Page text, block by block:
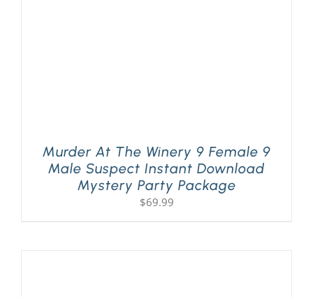
Murder At The Winery 9 Female 9
Male Suspect Instant Download
Mystery Party Package
$69.99